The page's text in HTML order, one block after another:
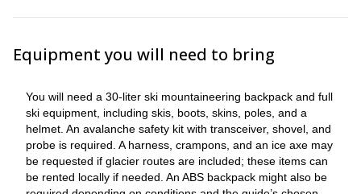
Equipment you will need to bring
You will need a 30-liter ski mountaineering backpack and full
ski equipment, including skis, boots, skins, poles, and a
helmet. An avalanche safety kit with transceiver, shovel, and
probe is required. A harness, crampons, and an ice axe may
be requested if glacier routes are included; these items can
be rented locally if needed. An ABS backpack might also be